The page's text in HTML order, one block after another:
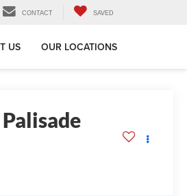
CONTACT SAVED
US OUR LOCATIONS